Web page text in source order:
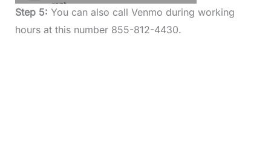
Step 5: You can also call Venmo during working
hours at this number 855-812-4430.